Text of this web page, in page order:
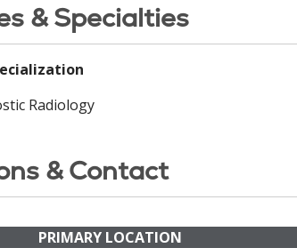
& Specialties
Radiology
& Contact
PRIMARY LOCATION